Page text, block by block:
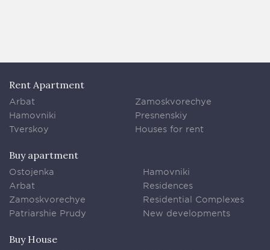
Rent Apartment
Arbat
Hamovniki
Tverskoy
Zamoskvorechye
Presnenskiy
Houses for rent
Buy apartment
Ostojenka
Arbat
Zamoskvorechye
Patriarshie Prudy
Hamovniki
Residences
Residential Complexes
New developments
Buy House